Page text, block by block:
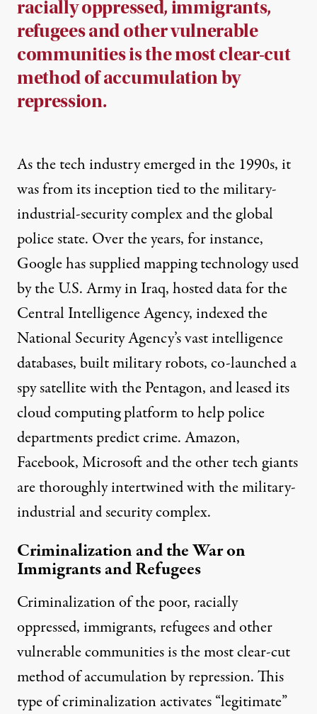
racially oppressed, immigrants,
refugees and other vulnerable
communities is the most clear-cut
method of accumulation by
repression.
As the tech industry emerged in the 1990s, it
was from its inception tied to the military-
industrial-security complex and the global
police state. Over the years, for instance,
Google has supplied mapping technology used
by the U.S. Army in Iraq, hosted data for the
Central Intelligence Agency, indexed the
National Security Agency’s vast intelligence
databases, built military robots, co-launched a
spy satellite with the Pentagon, and leased its
cloud computing platform to help police
departments predict crime. Amazon,
Facebook, Microsoft and the other tech giants
are thoroughlyintertwined with the military-
industrial and security complex.
Criminalization and the War on
Immigrants and Refugees
Criminalization of the poor, racially
oppressed, immigrants, refugees and other
vulnerable communities is the most clear-cut
method of accumulation by repression. This
type of criminalization activates “legitimate”